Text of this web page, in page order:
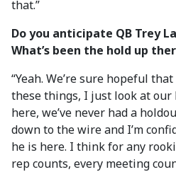
that.”
Do you anticipate QB Trey
What’s been the hold up
“Yeah. We’re sure hopeful
these things, I just look at our
here, we’ve never had a
down to the wire and I’m
he is here. I think for any
rep counts, every meeting